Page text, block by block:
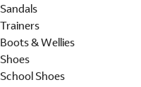
Sandals
Trainers
Boots & Wellies
Shoes
School Shoes